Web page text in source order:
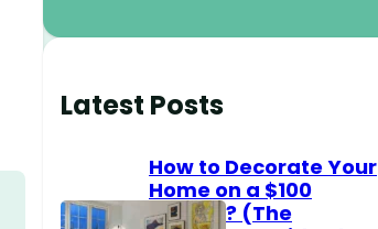
Latest Posts
How to Decorate Your
Home on a $100
Budget? (The